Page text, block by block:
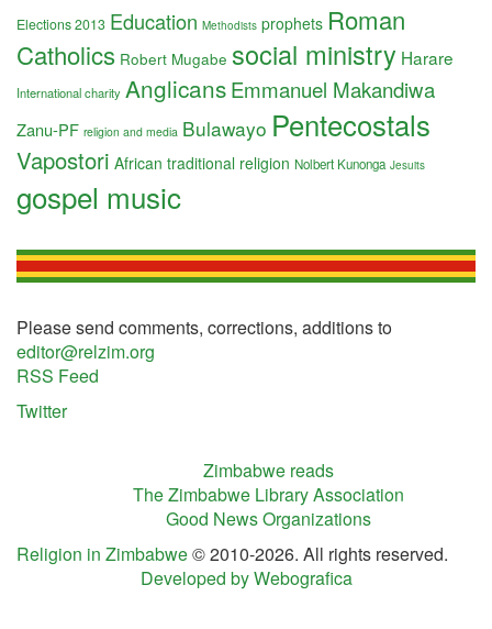
Elections 2013 Education Methodists prophets Roman
Catholics Robert Mugabe social ministry Harare
International charity AnglicansEmmanuel Makandiwa
Zanu-PF religion and media Bulawayo Pentecostals
Vapostori African traditional religion Nolbert Kunonga Jesuits
gospel music
Please send comments, corrections, additions to
editor@relzim.org
RSS Feed
Twitter
Zimbabwe reads
The Zimbabwe Library Association
Good News Organizations
Religion in Zimbabwe© 2010-2026. All rights reserved.
Developed by Webografica